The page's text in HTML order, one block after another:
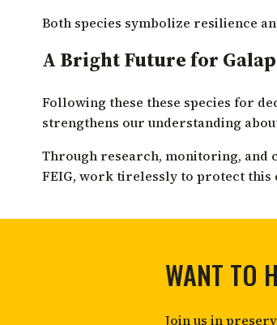
Both species symbolize resilience
A Bright Future for
Following these these species for
strengthens our understanding
Through research, monitoring, and
FEIG, work tirelessly to protect
WANT TO
Join us in